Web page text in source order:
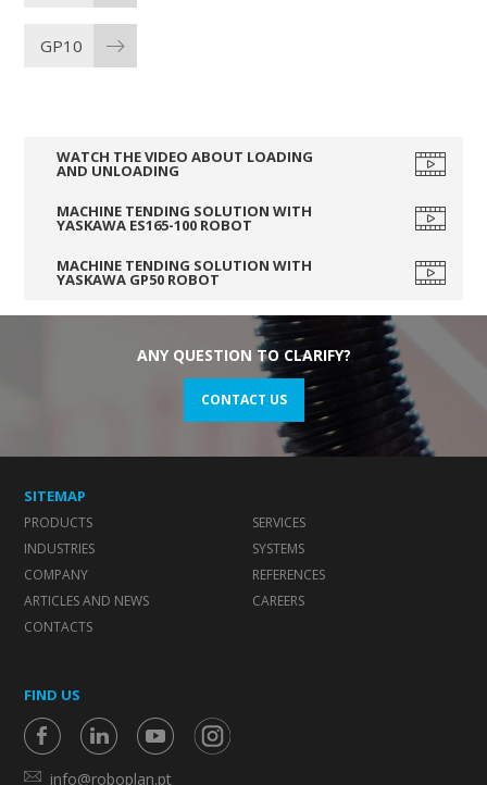
GP10
WATCH THE VIDEO ABOUT LOADING
AND UNLOADING
MACHINE TENDING SOLUTION WITH
YASKAWA ES165-100 ROBOT
MACHINE TENDING SOLUTION WITH
YASKAWA GP50 ROBOT
ANY QUESTION TO CLARIFY?
CONTACT US
SITEMAP
PRODUCTS
SERVICES
INDUSTRIES
SYSTEMS
COMPANY
REFERENCES
ARTICLES AND NEWS
CAREERS
CONTACTS
FIND US
info@roboplan.pt